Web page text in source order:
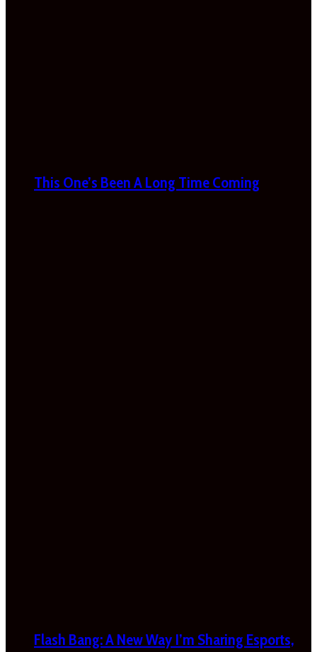
This One’s Been A Long Time Coming
Flash Bang: A New Way I’m Sharing Esports,